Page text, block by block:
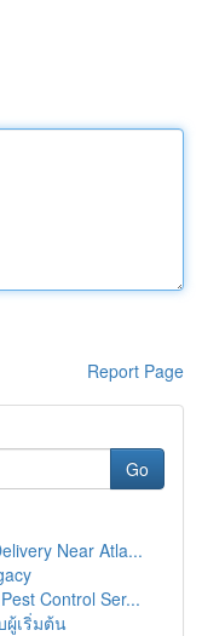
Report Page
Go
Near Atla...
Control Ser...
ผู้เริ่มต้น